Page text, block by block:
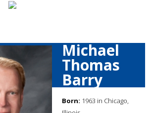
Michael
Thomas
Barry
Born: 1963 in Chicago,